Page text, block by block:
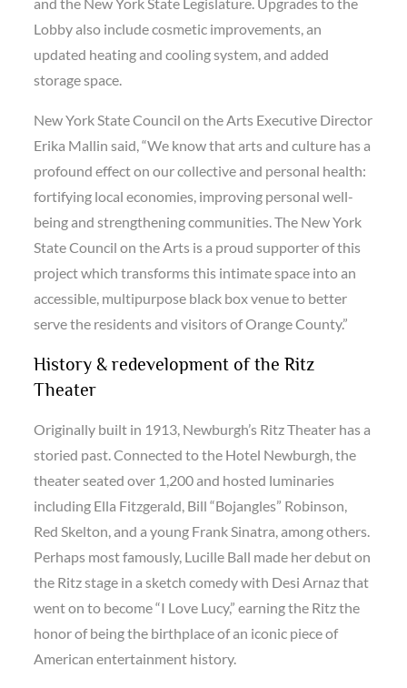
Lobby also include cosmetic improvements, an
updated heating and cooling system, and added
storage space.
New York State Council on the Arts Executive Director
Erika Mallin said, “We know that arts and culture has a
profound effect on our collective and personal health:
fortifying local economies, improving personal well-
being and strengthening communities. The New York
State Council on the Arts is a proud supporter of this
project which transforms this intimate space into an
accessible, multipurpose black box venue to better
serve the residents and visitors of Orange County.”
History & redevelopment of the Ritz
Theater
Originally built in 1913, Newburgh’s Ritz Theater has a
storied past. Connected to the Hotel Newburgh, the
theater seated over 1,200 and hosted luminaries
including Ella Fitzgerald, Bill “Bojangles” Robinson,
Red Skelton, and a young Frank Sinatra, among others.
Perhaps most famously, Lucille Ball made her debut on
the Ritz stage in a sketch comedy with Desi Arnaz that
went on to become “I Love Lucy,” earning the Ritz the
honor of being the birthplace of an iconic piece of
American entertainment history.